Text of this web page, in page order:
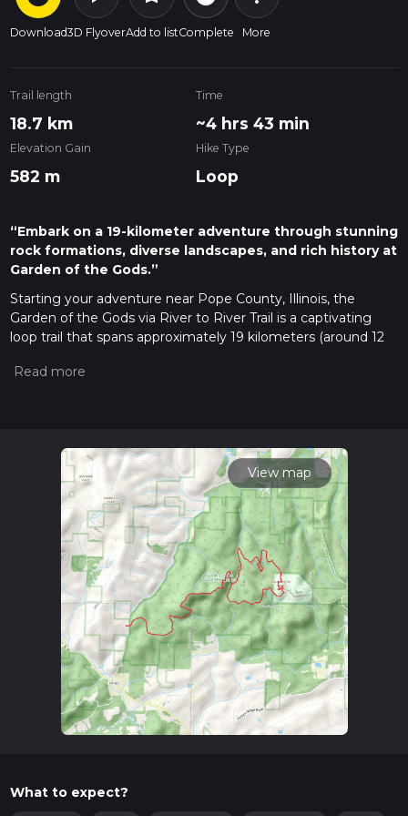
Download3D FlyoverAdd to listComplete More
Trail length
18.7 km
Time
~4 hrs 43 min
Elevation Gain
582 m
Hike Type
Loop
“Embark on a 19-kilometer adventure through stunning
rock formations, diverse landscapes, and rich history at
Garden of the Gods.”
Starting your adventure near Pope County, Illinois, the
Garden of the Gods via River to River Trail is a captivating
loop trail that spans approximately 19 kilometers (around 12
feet). This trail is rated as medium difficulty, making it suitable
To reach the trailhead, you can drive or use public
transportation. If you're driving, the nearest significant
landmark is the Garden of the Gods Recreation Area,
accessible via Garden of the Gods Road. For those relying on
public transport, the closest major city is Harrisburg, Illinois.
From Harrisburg, you can take a taxi or rideshare service to
the trailhead, which is about a 30-minute drive.
Trail Highlights
The trail begins at the Garden of the Gods Recreation Area,
renowned for its stunning rock formations and panoramic
views. As you embark on the loop, you'll encounter the iconic
Camel Rock, a must-see landmark that offers excellent
photo opportunities. The trail meanders through dense
forests, open meadows, and along the banks of the Saline
The area is rich in biodiversity. Keep an eye out for white-
View map
What to expect?